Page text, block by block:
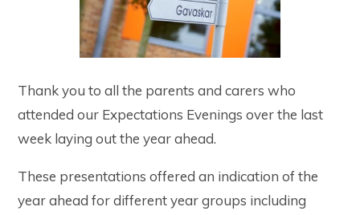
Thank you to all the parents and carers who
attended our Expectations Evenings over the last
week laying out the year ahead.
These presentations offered an indication of the
year ahead for different year groups including